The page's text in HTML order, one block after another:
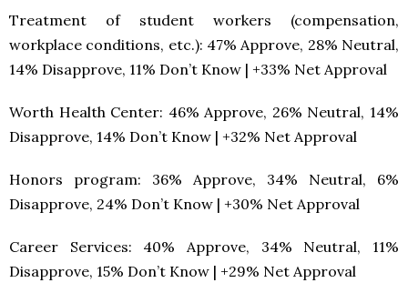
Treatment of student workers (compensation,
workplace conditions, etc.): 47% Approve, 28% Neutral,
14% Disapprove, 11% Don’t Know | +33% Net Approval
Worth Health Center: 46% Approve, 26% Neutral, 14%
Disapprove, 14% Don’t Know | +32% Net Approval
Honors program: 36% Approve, 34% Neutral, 6%
Disapprove, 24% Don’t Know | +30% Net Approval
Career Services: 40% Approve, 34% Neutral, 11%
Disapprove, 15% Don’t Know | +29% Net Approval